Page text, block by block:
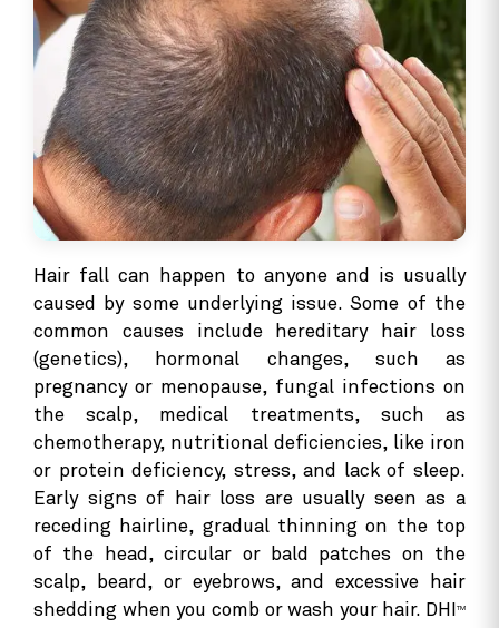
Hair fall can happen to anyone and is usually
caused by some underlying issue. Some of the
common causes include hereditary hair loss
(genetics), hormonal changes, such as
pregnancy or menopause, fungal infections on
the scalp, medical treatments, such as
chemotherapy, nutritional deficiencies, like iron
or protein deficiency, stress, and lack of sleep.
Early signs of hair loss are usually seen as a
receding hairline, gradual thinning on the top
of the head, circular or bald patches on the
scalp, beard, or eyebrows, and excessive hair
shedding when you comb or wash your hair. DHI
TM